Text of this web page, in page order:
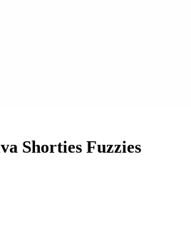
Shorties Fuzzies